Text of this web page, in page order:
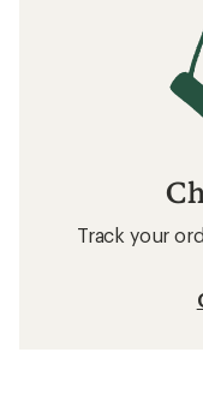
Track your